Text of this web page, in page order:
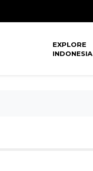
EXPLORE
INDONESIA